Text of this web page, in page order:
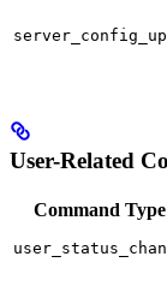
User-Related
Command Type